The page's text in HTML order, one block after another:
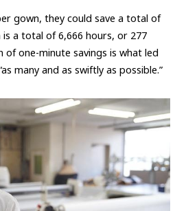
gown, they could save a total of
is a total of 6,666 hours, or 277
of one-minute savings is what led
many and as swiftly as possible.”